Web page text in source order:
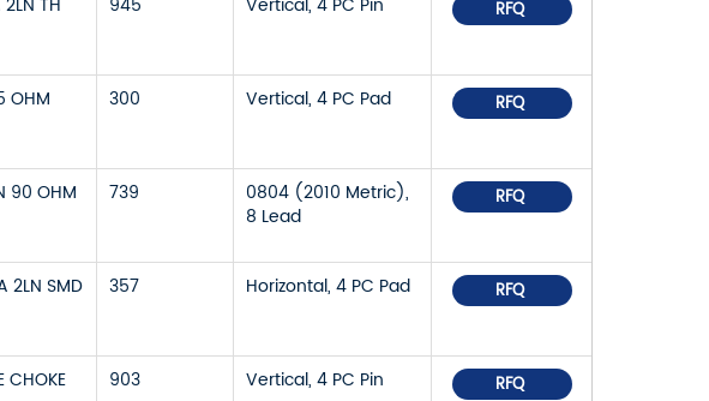
RFQ
OHM
300 Vertical, 4 PC Pad RFQ
90 OHM
739
0804 (2010 Metric),
8 Lead
RFQ
2LN SMD 357 Horizontal, 4 PC Pad RFQ
CHOKE
903 Vertical, 4 PC Pin RFQ